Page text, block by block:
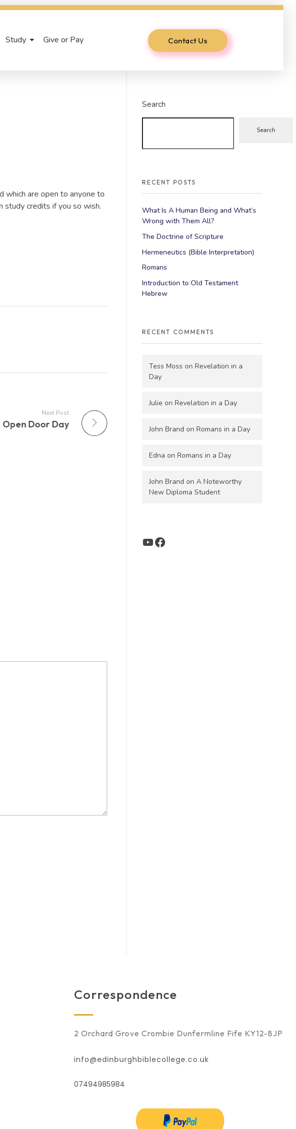
Study Give or Pay Contact Us
which are open to anyone to
study credits if you so wish.
Next Post
Open Door Day
Search
Search
RECENT POSTS
What Is A Human Being and What’s
Wrong with Them All?
The Doctrine of Scripture
Hermeneutics (Bible Interpretation)
Romans
Introduction to Old Testament
Hebrew
RECENT COMMENTS
Tess Moss on Revelation in a
Day
Julie on Revelation in a Day
John Brand on Romans in a Day
Edna on Romans in a Day
John Brand on A Noteworthy
New Diploma Student
Correspondence
2 Orchard Grove Crombie Dunfermline Fife KY12-8JP
info@edinburghbiblecollege.co.uk
07494985984